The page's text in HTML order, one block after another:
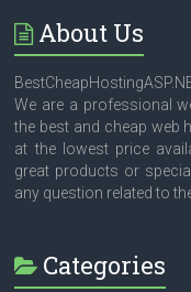
About Us
We are a professional
the best and cheap web
at the lowest price
great products or
any question related to
Categories